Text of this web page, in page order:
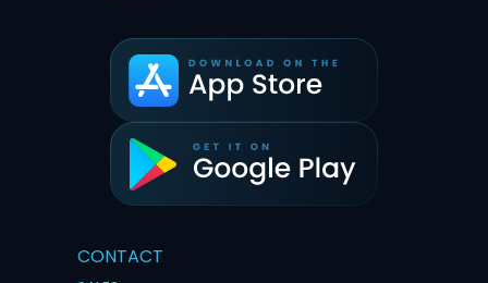
CONTACT